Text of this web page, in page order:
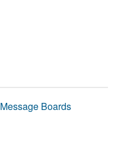
Message Boards